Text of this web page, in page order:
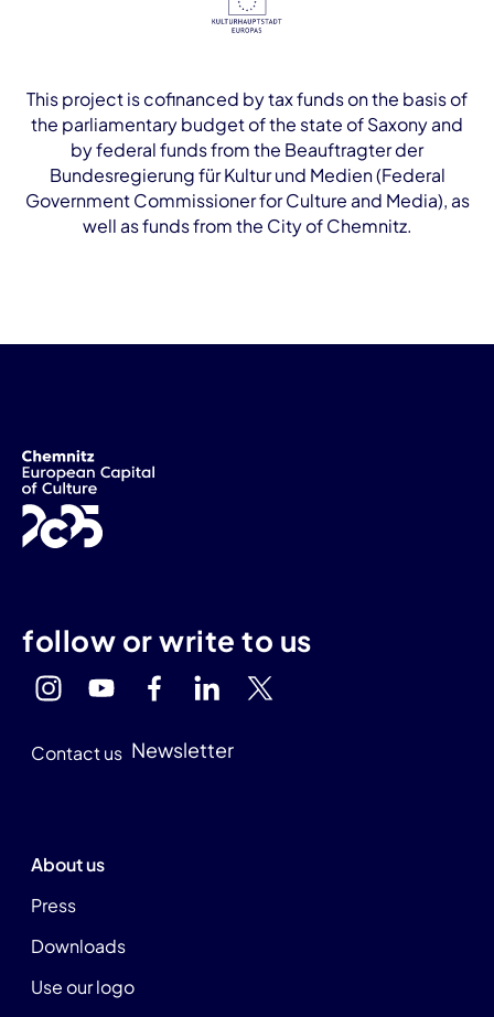
This project is cofinanced by tax funds on the basis of
the parliamentary budget of the state of Saxony and
by federal funds from the Beauftragter der
Bundesregierung für Kultur und Medien (Federal
Government Commissioner for Culture and Media), as
well as funds from the City of Chemnitz.
follow or write to us
Contact us Newsletter
About us
Press
Downloads
Use our logo